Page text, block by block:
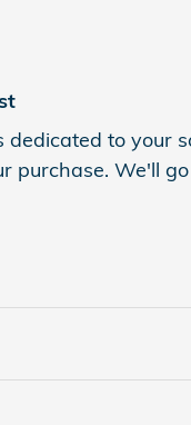
to your
purchase. We'll